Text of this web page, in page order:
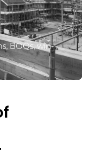
BOQs, win-